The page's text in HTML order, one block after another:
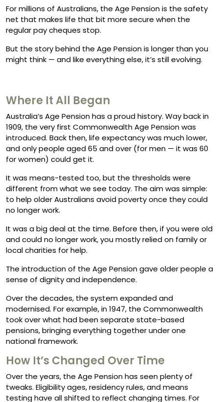
For millions of Australians, the Age Pension is the safety
net that makes life that bit more secure when the
regular pay cheques stop.
But the story behind the Age Pension is longer than you
might think — and like everything else, it’s still evolving.
Where It All Began
Australia’s Age Pension has a proud history. Way back in
1909, the very first Commonwealth Age Pension was
introduced. Back then, life expectancy was much lower,
and only people aged 65 and over (for men — it was 60
for women) could get it.
It was means-tested too, but the thresholds were
different from what we see today. The aim was simple:
to help older Australians avoid poverty once they could
no longer work.
It was a big deal at the time. Before then, if you were old
and could no longer work, you mostly relied on family or
local charities for help.
The introduction of the Age Pension gave older people a
sense of dignity and independence.
Over the decades, the system expanded and
modernised. For example, in 1947, the Commonwealth
took over what had been separate state-based
pensions, bringing everything together under one
national framework.
How It’s Changed Over Time
Over the years, the Age Pension has seen plenty of
tweaks. Eligibility ages, residency rules, and means
testing have all shifted to reflect changing times. For